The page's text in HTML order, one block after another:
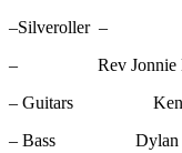
–Silveroller –
– Rev Jonnie
– Guitars Kenny
– Bass Dylan